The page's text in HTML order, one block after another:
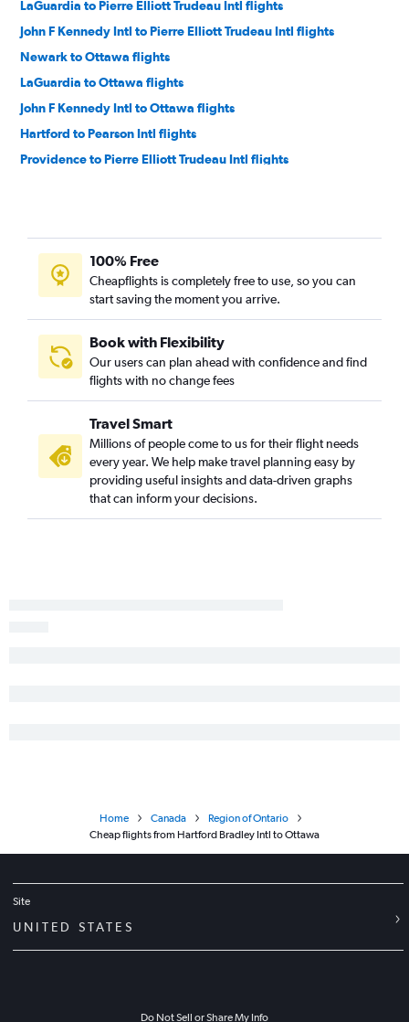
LaGuardia to Pierre Elliott Trudeau Intl flights
John F Kennedy Intl to Pierre Elliott Trudeau Intl flights
Newark to Ottawa flights
LaGuardia to Ottawa flights
John F Kennedy Intl to Ottawa flights
Hartford to Pearson Intl flights
Providence to Pierre Elliott Trudeau Intl flights
Providence to Ottawa flights
Newark to London flights
Newark to Windsor flights
Newark to Kingston flights
LaGuardia to Kingston flights
New Haven to Ottawa flights
100% Free
Cheapflights is completely free to use, so you can
start saving the moment you arrive.
Book with Flexibility
Our users can plan ahead with confidence and find
flights with no change fees
Travel Smart
Millions of people come to us for their flight needs
every year. We help make travel planning easy by
providing useful insights and data-driven graphs
that can inform your decisions.
Home Canada
Region of Ontario
Cheap flights from Hartford Bradley Intl to Ottawa
Site
UNITED STATES
Do Not Sell or Share My Info